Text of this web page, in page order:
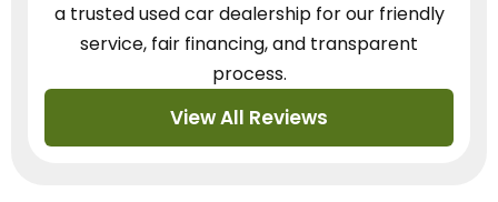
a trusted used car dealershipfor our friendly
service, fair financing, and transparent
process.
View All Reviews